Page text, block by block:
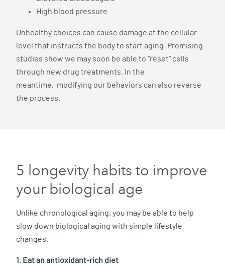
High blood pressure
Unhealthy choices can cause damage at the cellular
level that instructs the body to start aging. Promising
studies show we may soon be able to “reset” cells
through new drug treatments. In the
meantime, modifying our behaviors can also reverse
the process.
5 longevity habits to improve
your biological age
Unlike chronological aging, you may be able to help
slow down biological aging with simple lifestyle
changes.
1. Eat an antioxidant-rich diet